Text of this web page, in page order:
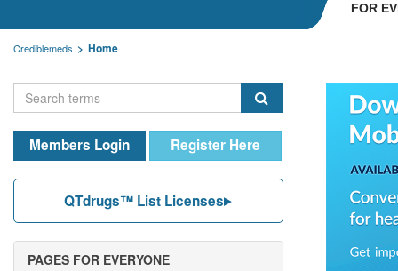
FOR
Crediblemeds Home
Members Login Register Here
QTdrugs™ List Licenses
PAGES FOR EVERYONE